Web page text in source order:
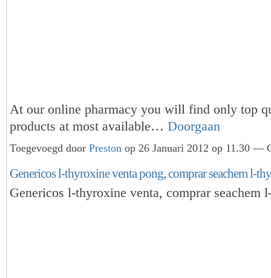
At our online pharmacy you will find only top
products at most available… Doorgaan
Toegevoegd door Preston op 26 Januari 2012 op 11.30 —
Genericos l-thyroxine venta pong, comprar seachem l-
Genericos l-thyroxine venta, comprar seachem